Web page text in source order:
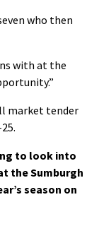
who then
with at the
market tender
to look into
the Sumburgh
season on